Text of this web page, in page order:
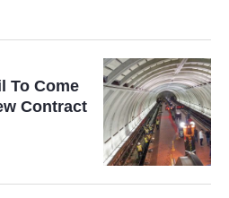
To Come
Contract